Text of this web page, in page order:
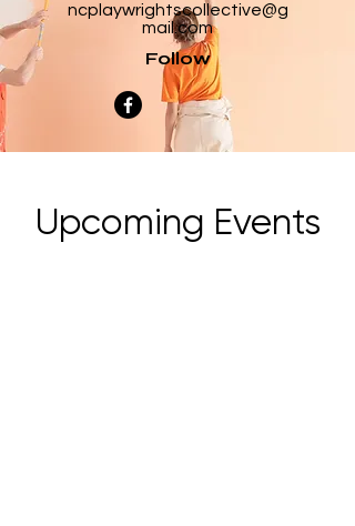
ncplaywrightscollective@g
mail.com
Follow
​Upcoming Events